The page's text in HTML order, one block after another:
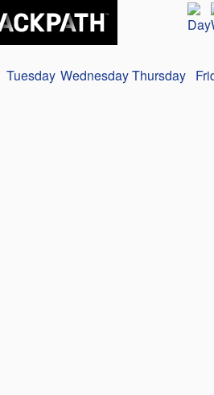
Tuesday WednesdayThursday